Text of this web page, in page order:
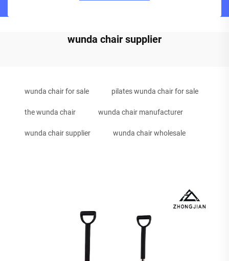
wunda chair supplier
wunda chair for sale pilates wunda chair for sale
the wunda chair wunda chair manufacturer
wunda chair supplier wunda chair wholesale